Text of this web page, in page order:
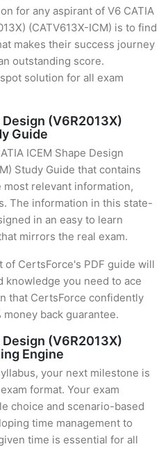
for any aspirant of V6 CATIA
(CATV613X-ICM) is to find
makes their success journey
outstanding score.
solution for all exam
Design (V6R2013X)
Guide
ICEM Shape Design
Study Guide that contains
most relevant information,
The information in this state-
in an easy to learn
mirrors the real exam.
CertsForce's PDF guide will
you need to ace
that CertsForce confidently
back guarantee.
Design (V6R2013X)
Engine
your next milestone is
format. Your exam
choice and scenario-based
time management to
time is essential for all